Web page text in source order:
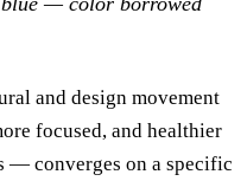
and design movement
focused, and healthier
— converges on a specific